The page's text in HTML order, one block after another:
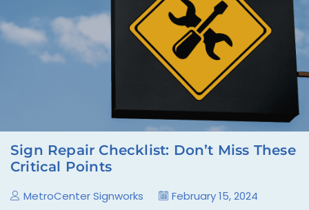
Sign Repair Checklist: Don’t Miss These
Critical Points
MetroCenter Signworks February 15, 2024